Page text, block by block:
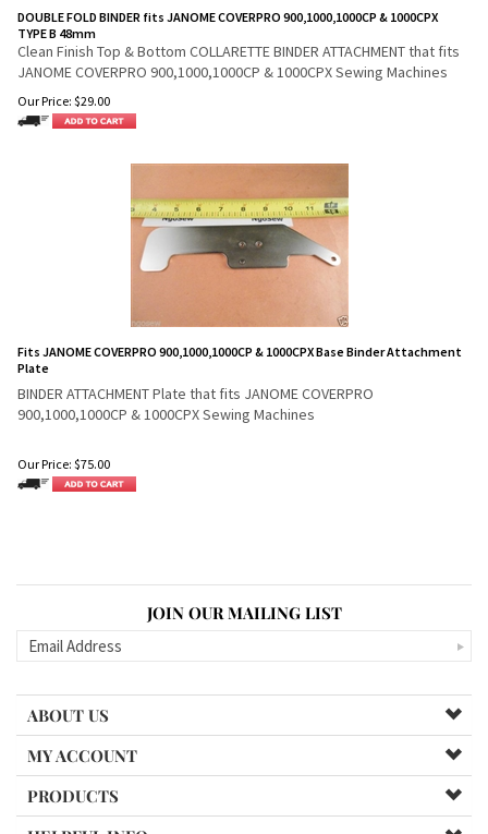
DOUBLE FOLD BINDER fits JANOME COVERPRO 900,1000,1000CP & 1000CPX
TYPE B 48mm
Clean Finish Top & Bottom COLLARETTE BINDER ATTACHMENT that fits
JANOME COVERPRO 900,1000,1000CP & 1000CPX Sewing Machines
Our Price: $29.00
Fits JANOME COVERPRO 900,1000,1000CP & 1000CPX Base Binder Attachment
Plate
BINDER ATTACHMENT Plate that fits JANOME COVERPRO
900,1000,1000CP & 1000CPX Sewing Machines
Our Price: $75.00
JOIN OUR MAILING LIST
ABOUT US
MY ACCOUNT
PRODUCTS